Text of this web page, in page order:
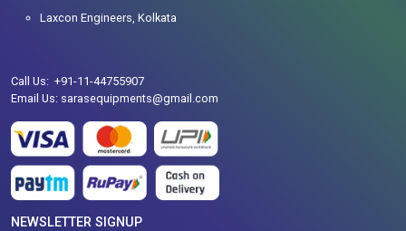
Laxcon Engineers, Kolkata
Call Us: +91-11-44755907
Email Us: sarasequipments@gmail.com
NEWSLETTER SIGNUP